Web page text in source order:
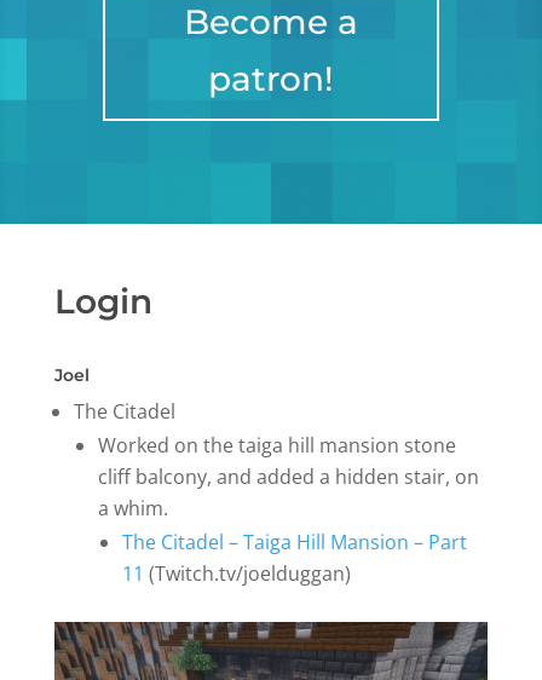
Become a
patron!
Login
Joel
The Citadel
Worked on the taiga hill mansion stone
cliff balcony, and added a hidden stair, on
a whim.
The Citadel – Taiga Hill Mansion – Part
11 (Twitch.tv/joelduggan)